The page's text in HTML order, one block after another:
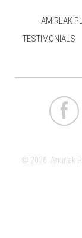
AMIRLAK
TESTIMONIALS
© 2026. Amirlak